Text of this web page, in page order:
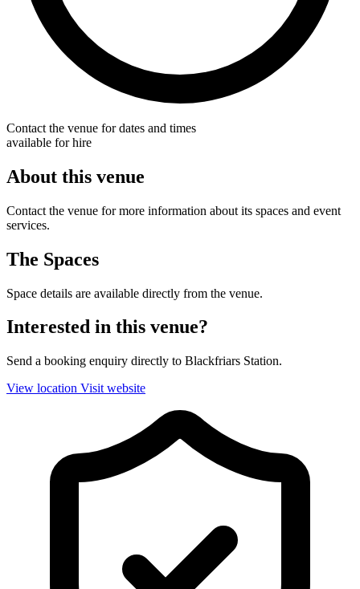
Contact the venue for dates and times
available for hire
About this venue
Contact the venue for more information about its spaces and event
services.
The Spaces
Space details are available directly from the venue.
Interested in this venue?
Send a booking enquiry directly to Blackfriars Station.
View location Visit website